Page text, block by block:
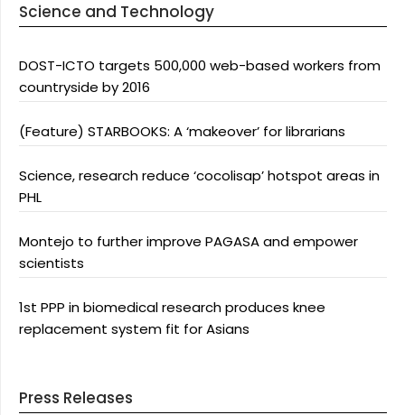
Science and Technology
DOST-ICTO targets 500,000 web-based workers from
countryside by 2016
(Feature) STARBOOKS: A ‘makeover’ for librarians
Science, research reduce ‘cocolisap’ hotspot areas in
PHL
Montejo to further improve PAGASA and empower
scientists
1st PPP in biomedical research produces knee
replacement system fit for Asians
Press Releases